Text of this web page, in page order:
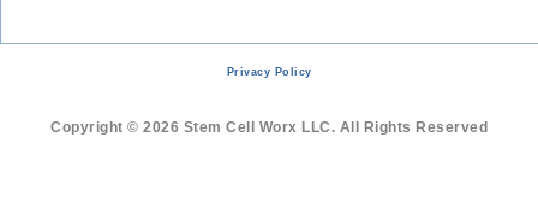
Privacy Policy
Copyright © 2026 Stem Cell Worx LLC. All Rights Reserved